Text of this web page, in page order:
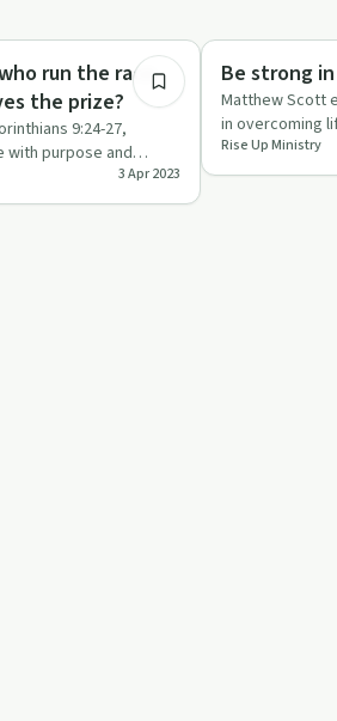
run the race
the prize?
9:24-27,
with purpose and
3 Apr 2023
Spirituality
Be strong
Matthew Scott
in overcoming
episode of 'Rise
Rise Up Ministry